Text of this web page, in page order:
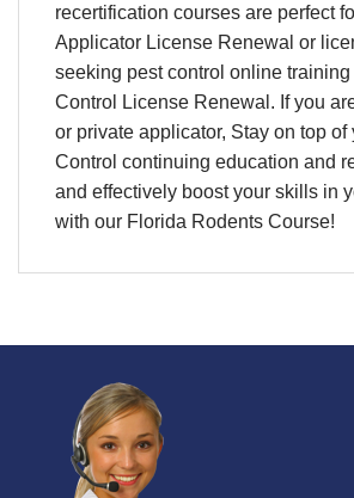
recertification courses are perfect
Applicator License Renewal or
seeking pest control online
Control License Renewal. If you
or private applicator, Stay on top of
Control continuing education and
and effectively boost your skills in
with our Florida Rodents Course!